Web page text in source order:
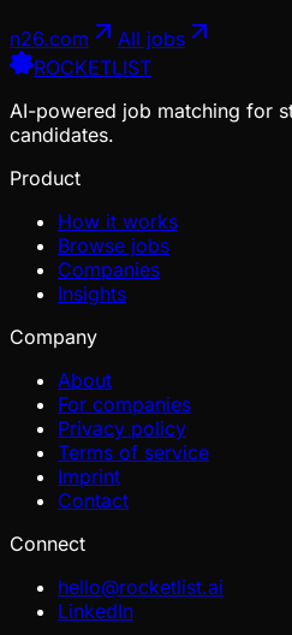
n26.com
All jobs
ROCKETLIST
AI-powered job matching for
candidates.
Product
How it works
Browse jobs
Companies
Insights
Company
About
For companies
Privacy policy
Terms of service
Imprint
Contact
Connect
hello@rocketlist.ai
LinkedIn